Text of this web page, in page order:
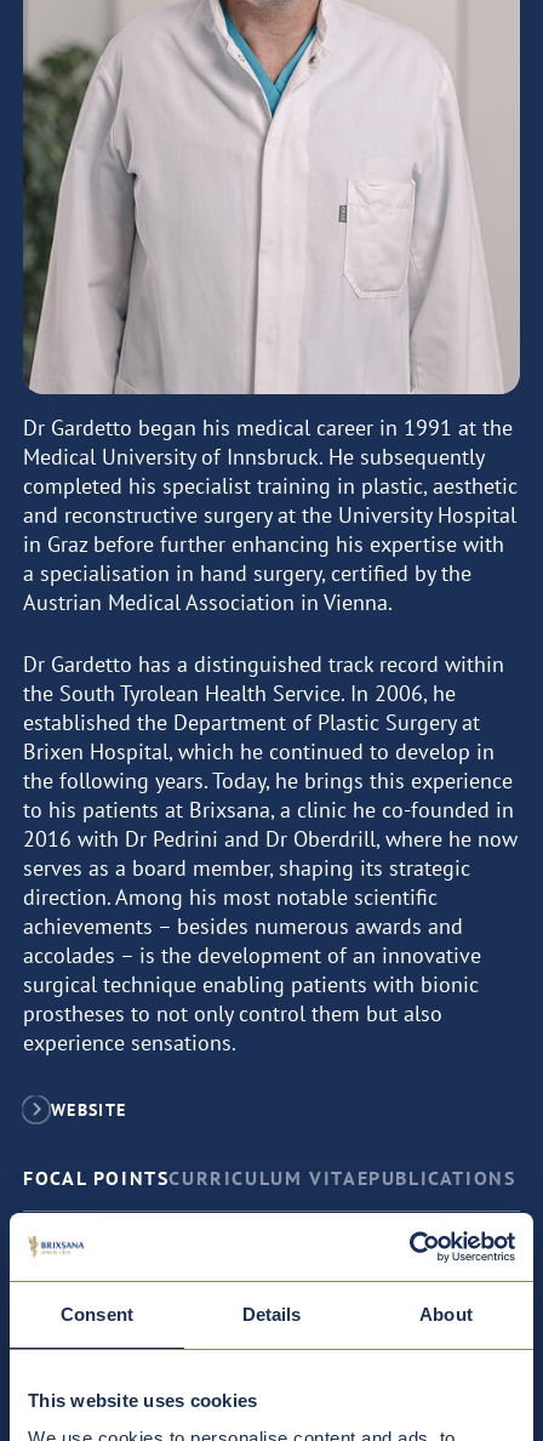
Consent Details About
This website uses cookies
Dr Gardetto began his medical career in 1991 at the
Medical University of Innsbruck. He subsequently
completed his specialist training in plastic, aesthetic
and reconstructive surgery at the University Hospital
in Graz before further enhancing his expertise with
a specialisation in hand surgery, certified by the
Austrian Medical Association in Vienna.
Dr Gardetto has a distinguished track record within
the South Tyrolean Health Service. In 2006, he
established the Department of Plastic Surgery at
Brixen Hospital, which he continued to develop in
the following years. Today, he brings this experience
to his patients at Brixsana, a clinic he co-founded in
2016 with Dr Pedrini and Dr Oberdrill, where he now
serves as a board member, shaping its strategic
direction. Among his most notable scientific
achievements – besides numerous awards and
accolades – is the development of an innovative
surgical technique enabling patients with bionic
prostheses to not only control them but also
experience sensations.
WEBSITE
FOCAL POINTSCURRICULUM VITAEPUBLICATIONS
Reconstructive surgery: restoration of body parts after